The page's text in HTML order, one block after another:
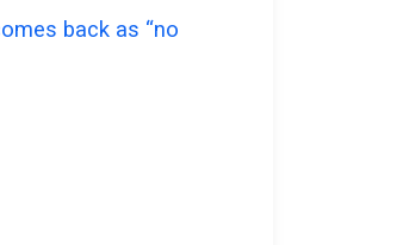
back as “no